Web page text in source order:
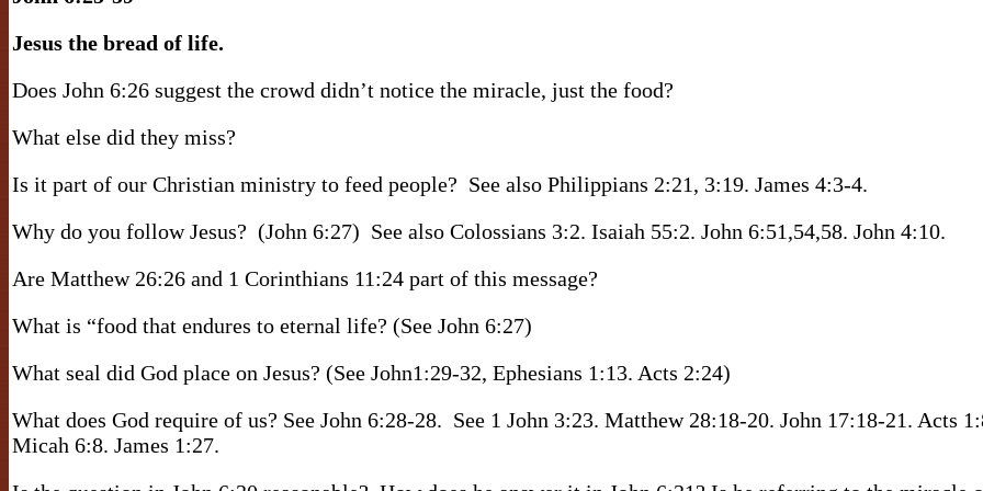
Jesus the bread of life.
Does John 6:26 suggest the crowd didn’t notice the miracle, just the food?
What else did they miss?
Is it part of our Christian ministry to feed people? See also Philippians 2:21, 3:19. James 4:3-4.
Why do you follow Jesus? (John 6:27) See also Colossians 3:2. Isaiah 55:2. John 6:51,54,58. John 4:10.
Are Matthew 26:26 and 1 Corinthians 11:24 part of this message?
What is “food that endures to eternal life? (See John 6:27)
What seal did God place on Jesus? (See John1:29-32, Ephesians 1:13. Acts 2:24)
What does God require of us? See John 6:28-28. See 1 John 3:23. Matthew 28:18-20. John 17:18-21. Acts
Micah 6:8. James 1:27.